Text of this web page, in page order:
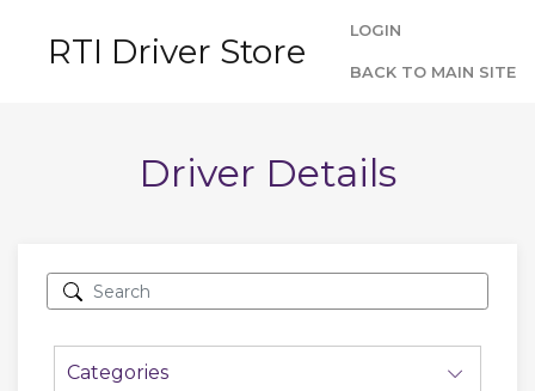
RTI Driver Store
LOGIN
BACK TO MAIN SITE
Driver Details
Categories